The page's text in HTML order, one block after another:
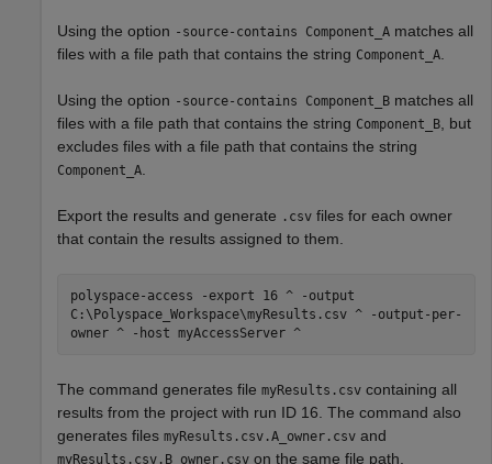
Using the option -source-contains Component_A matches all
files with a file path that contains the string Component_A.
Using the option -source-contains Component_B matches all
files with a file path that contains the string Component_B, but
excludes files with a file path that contains the string
Component_A.
Export the results and generate .csv files for each owner
that contain the results assigned to them.
polyspace-access -export 16 ^ -output
C:\Polyspace_Workspace\myResults.csv ^ -output-per-
owner ^ -host myAccessServer ^
The command generates file myResults.csv containing all
results from the project with run ID 16. The command also
generates files myResults.csv.A_owner.csv and
myResults.csv.B_owner.csv on the same file path.